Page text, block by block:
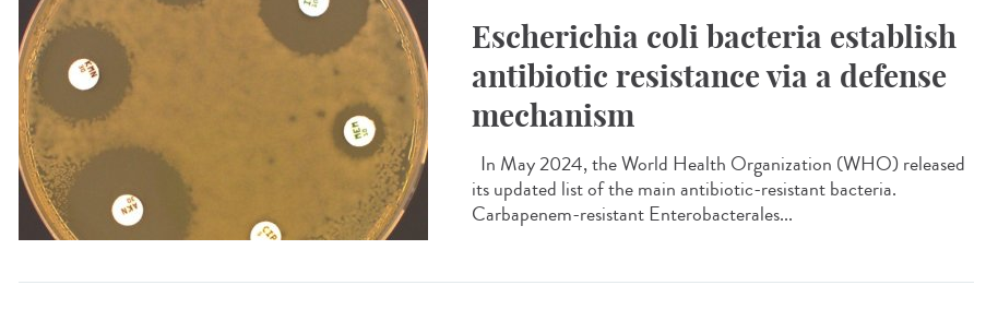
Escherichia coli bacteria establish
antibiotic resistance via a defense
mechanism
In May 2024, the World Health Organization (WHO) released
its updated list of the main antibiotic-resistant bacteria.
Carbapenem-resistant Enterobacterales...